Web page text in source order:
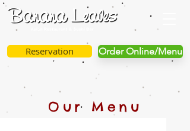
Order Online/Menu
Reservation
Our Menu